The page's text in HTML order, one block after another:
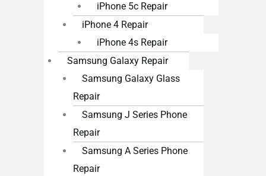
iPhone 5c Repair
iPhone 4 Repair
iPhone 4s Repair
Samsung Galaxy Repair
Samsung Galaxy Glass
Repair
Samsung J Series Phone
Repair
Samsung A Series Phone
Repair